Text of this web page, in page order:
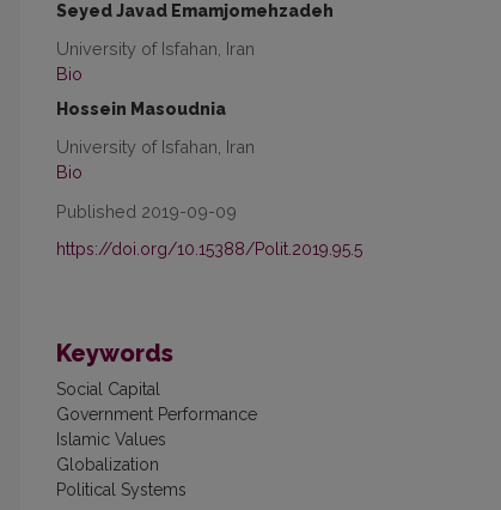
Seyed Javad Emamjomehzadeh
University of Isfahan, Iran
Bio
Hossein Masoudnia
University of Isfahan, Iran
Bio
Published 2019-09-09
https://doi.org/10.15388/Polit.2019.95.5
Keywords
Social Capital
Government Performance
Islamic Values
Globalization
Political Systems